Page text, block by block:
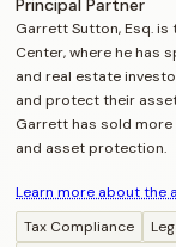
Principal Partner
Garrett Sutton, Esq.
Center, where he has
and real estate
and protect their
Garrett has sold
and asset protection.
Learn more about the
Tax Compliance